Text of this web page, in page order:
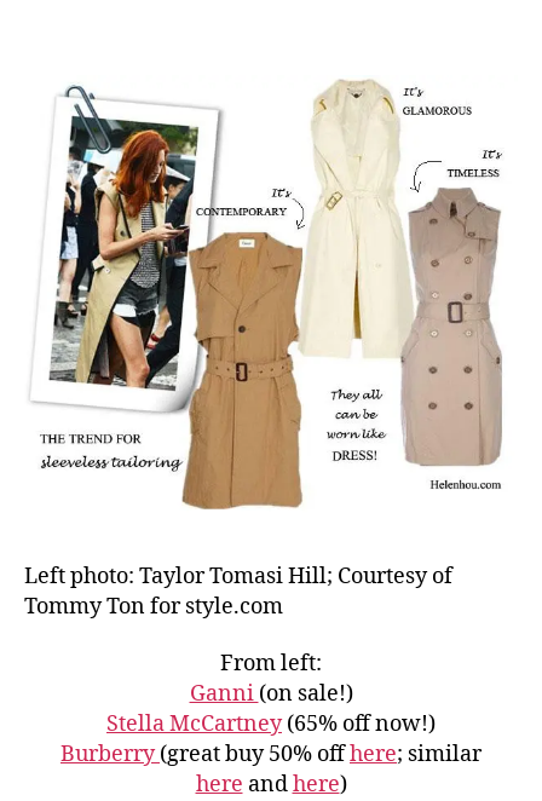
Left photo: Taylor Tomasi Hill; Courtesy of
Tommy Ton for style.com
From left:
Ganni (on sale!)
Stella McCartney(65% off now!)
Burberry(great buy 50% offhere; similar
here andhere)